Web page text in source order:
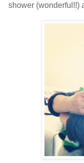
shower (wonderful!!)